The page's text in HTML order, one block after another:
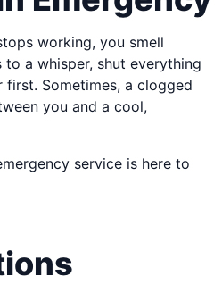
working, you smell
a whisper, shut everything
Sometimes, a clogged
you and a cool,
service is here to